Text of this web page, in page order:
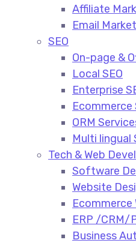
Affiliate
Email
SEO
On-page &
Local SEO​
Enterprise
Ecommerce
ORM
Multi lingual
Tech & Web
Software
Website
ERP /CRM/
Business